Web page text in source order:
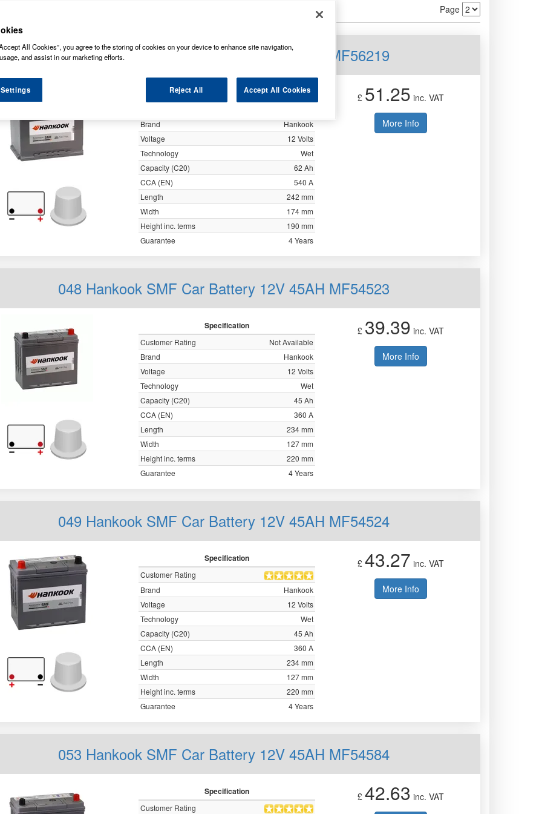
Page
027 Hankook SMF Car Battery 12V 62AH MF56219
Specification
Brand
Hankook
Voltage
12 Volts
Technology
Wet
Capacity (C20)
62 Ah
CCA (EN)
540 A
Length
242 mm
Width
174 mm
Height inc. terms
190 mm
Guarantee
4 Years
£ 51.25 inc. VAT
More Info
048 Hankook SMF Car Battery 12V 45AH MF54523
Specification
Customer Rating
Not Available
Brand
Hankook
Voltage
12 Volts
Technology
Wet
Capacity (C20)
45 Ah
CCA (EN)
360 A
Length
234 mm
Width
127 mm
Height inc. terms
220 mm
Guarantee
4 Years
£ 39.39 inc. VAT
More Info
049 Hankook SMF Car Battery 12V 45AH MF54524
Specification
Customer Rating
Brand
Hankook
Voltage
12 Volts
Technology
Wet
Capacity (C20)
45 Ah
CCA (EN)
360 A
Length
234 mm
Width
127 mm
Height inc. terms
220 mm
Guarantee
4 Years
£43.27 inc. VAT
More Info
053 Hankook SMF Car Battery 12V 45AH MF54584
Specification
Customer Rating
£42.63 inc. VAT
All Cookies”, you agree to the storing of cookies on your device to enhance site navigation,
and assist in our marketing efforts.
Reject All Accept All Cookies